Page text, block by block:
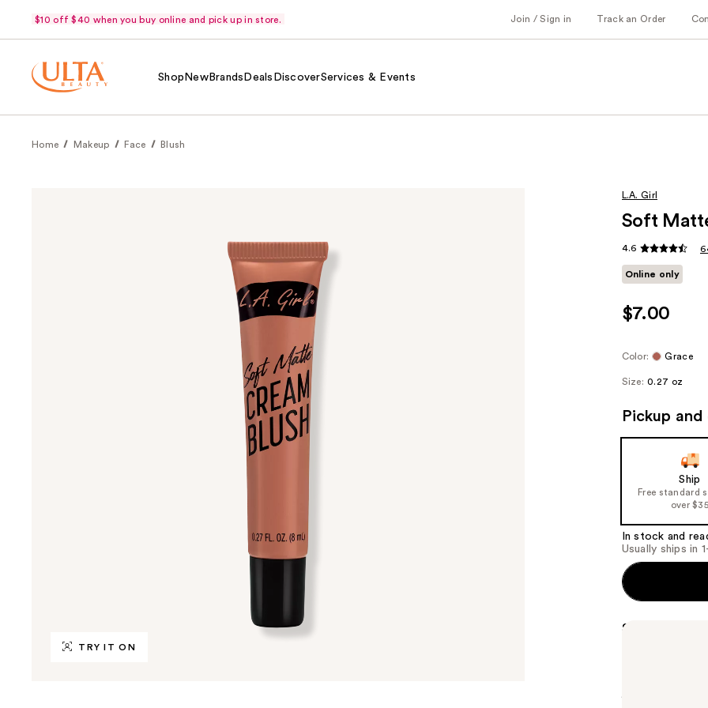
$10 off $40 when you buy online and pick up in store. Join / Sign in Track an Order
Shop NewBrands Deals DiscoverServices & Events
Home Makeup Face Blush
TRY IT ON
L.A. Girl
Soft
4.6
Online only
$7.00
Color: Grace
Size: 0.27 oz
Pickup
Ship
Free standard
over $35
In stock and
Usually ships in
Summary
matter the
jojoba seed